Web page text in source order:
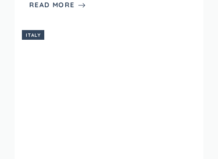
READ MORE
ITALY